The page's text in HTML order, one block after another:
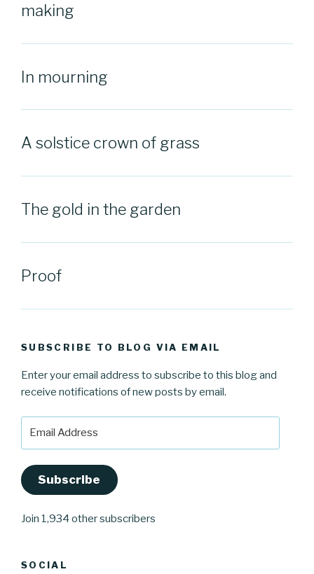
making
In mourning
A solstice crown of grass
The gold in the garden
Proof
SUBSCRIBE TO BLOG VIA EMAIL
Enter your email address to subscribe to this blog and
receive notifications of new posts by email.
Subscribe
Join 1,934 other subscribers
SOCIAL